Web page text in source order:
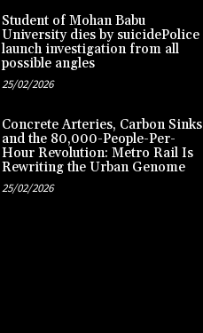
Student of Mohan Babu
University dies by suicidePolice
launch investigation from all
possible angles
25/02/2026
Concrete Arteries, Carbon Sinks
and the 80,000-People-Per-
Hour Revolution: Metro Rail Is
Rewriting the Urban Genome
25/02/2026